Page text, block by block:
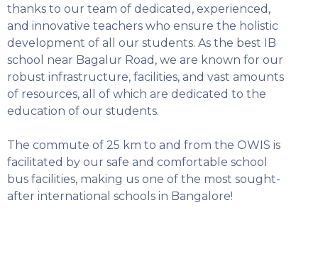
SELECT COUNTRY
thanks to our team of dedicated, experienced,
and innovative teachers who ensure the holistic
development of all our students. As the best IB
school near Bagalur Road, we are known for our
robust infrastructure, facilities, and vast amounts
of resources, all of which are dedicated to the
education of our students.
The commute of 25 km to and from the OWIS is
facilitated by our safe and comfortable school
bus facilities, making us one of the most sought-
after international schools in Bangalore!